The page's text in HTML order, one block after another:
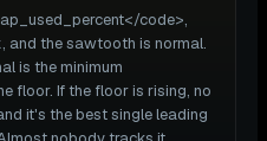
code>,
the sawtooth is normal.
is the minimum
floor. If the floor is rising, no
it's the best single leading